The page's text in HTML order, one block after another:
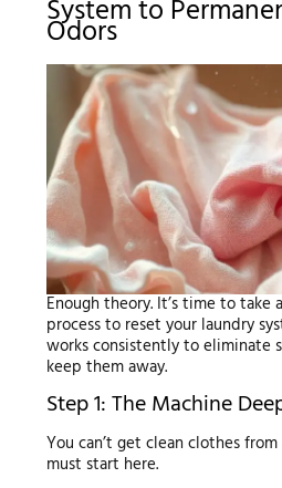
System to
Odors
Enough theory. It’s time to take
process to reset your laundry
works consistently to eliminate
keep them away.
Step 1: The Machine
You can’t get clean clothes
must start here.